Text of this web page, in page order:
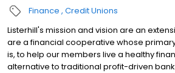
Finance Credit Unions
Listerhill's mission and vision are an
are a financial cooperative whose
is, to help our members live a healthy
alternative to traditional profit-driven